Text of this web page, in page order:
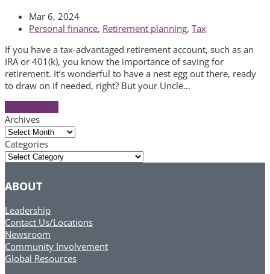
Mar 6, 2024
Personal finance, Retirement planning, Tax
If you have a tax-advantaged retirement account, such as an
IRA or 401(k), you know the importance of saving for
retirement. It’s wonderful to have a nest egg out there, ready
to draw on if needed, right? But your Uncle…
Archives
Archives
Categories
Categories
ABOUT
Leadership
Contact Us/Locations
Newsroom
Community Involvement
Global Resources